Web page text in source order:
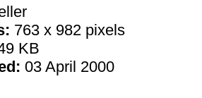
763 x 982 pixels
KB
03 April 2000